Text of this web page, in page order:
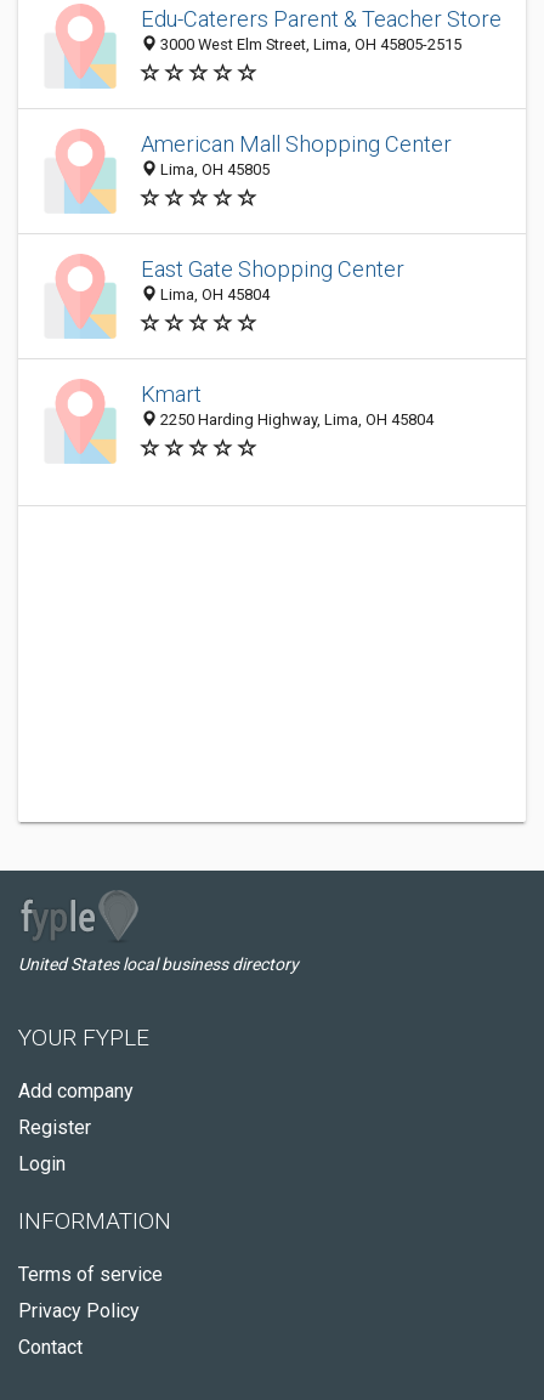
Edu-Caterers Parent & Teacher Store
3000 West Elm Street, Lima, OH 45805-2515
American Mall Shopping Center
Lima, OH 45805
East Gate Shopping Center
Lima, OH 45804
Kmart
2250 Harding Highway, Lima, OH 45804
United States local business directory
YOUR FYPLE
Add company
Register
Login
INFORMATION
Terms of service
Privacy Policy
Contact